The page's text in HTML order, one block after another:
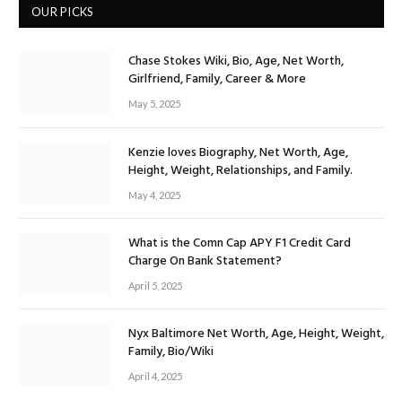
OUR PICKS
Chase Stokes Wiki, Bio, Age, Net Worth,
Girlfriend, Family, Career & More
May 5, 2025
Kenzie loves Biography, Net Worth, Age,
Height, Weight, Relationships, and Family.
May 4, 2025
What is the Comn Cap APY F1 Credit Card
Charge On Bank Statement?
April 5, 2025
Nyx Baltimore Net Worth, Age, Height, Weight,
Family, Bio/Wiki
April 4, 2025